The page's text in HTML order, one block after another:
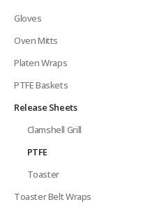
Gloves
Oven Mitts
Platen Wraps
PTFE Baskets
Release Sheets
Clamshell Grill
PTFE
Toaster
Toaster Belt Wraps